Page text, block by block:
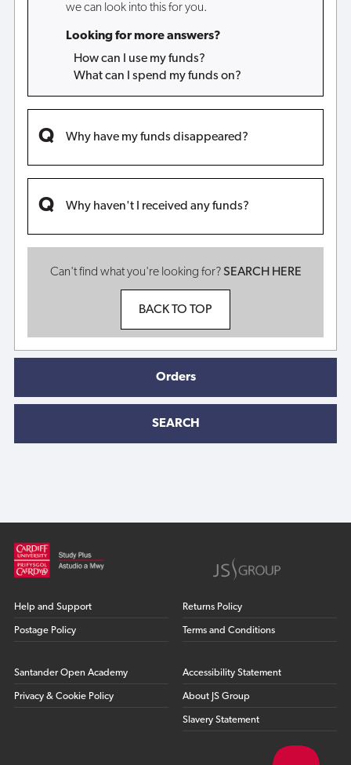
we can look into this for you.
Looking for more answers?
How can I use my funds?
What can I spend my funds on?
Why have my funds disappeared?
Why haven't I received any funds?
Can't find what you're looking for?SEARCH HERE
BACK TO TOP
Orders
SEARCH
Help and Support
Postage Policy
Returns Policy
Terms and Conditions
Santander Open Academy
Privacy & Cookie Policy
Accessibility Statement
About JS Group
Slavery Statement